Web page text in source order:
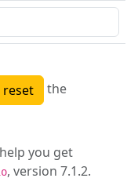
the
you get
, version 7.1.2.